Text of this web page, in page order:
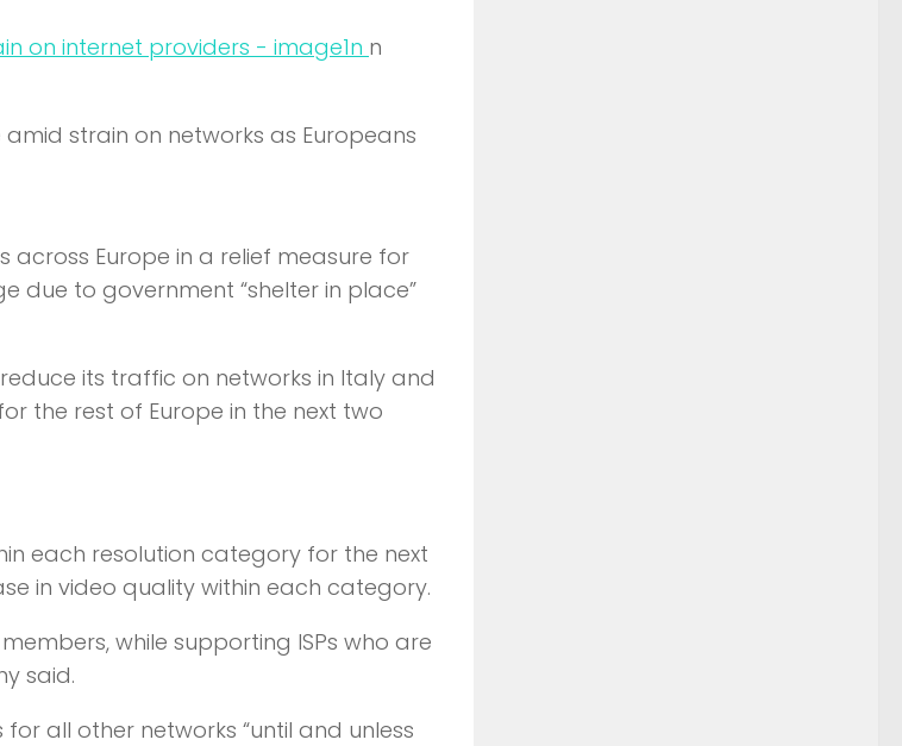
n n
strain on networks as Europeans
across Europe in a relief measure for
due to government “shelter in place”
its traffic on networks in Italy and
the rest of Europe in the next two
each resolution category for the next
in video quality within each category.
while supporting ISPs who are
said.
all other networks “until and unless